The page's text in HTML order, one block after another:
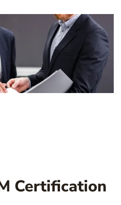
Certification